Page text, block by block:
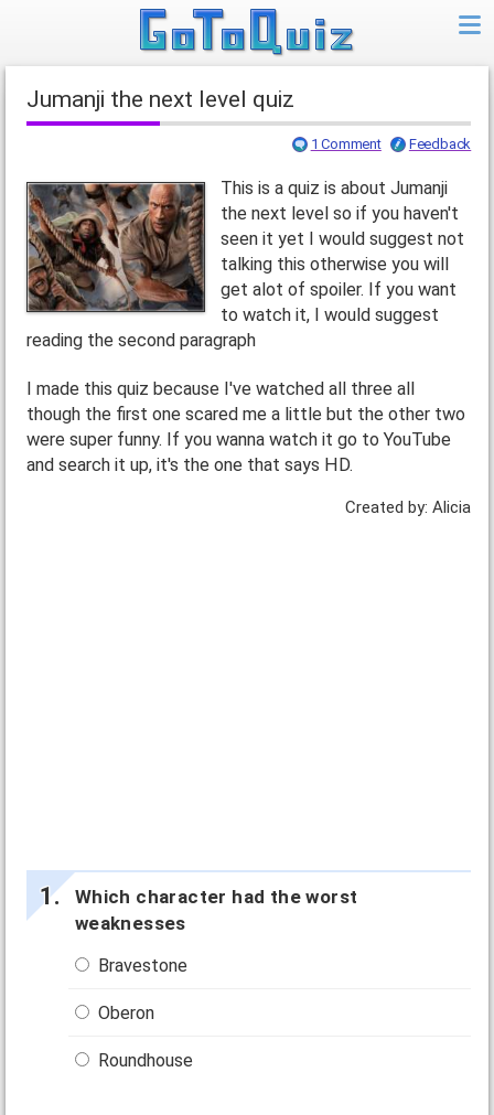
Jumanji the next level quiz
1 Comment Feedback
This is a quiz is about Jumanji
the next level so if you haven't
seen it yet I would suggest not
talking this otherwise you will
get alot of spoiler. If you want
to watch it, I would suggest
reading the second paragraph
I made this quiz because I've watched all three all
though the first one scared me a little but the other two
were super funny. If you wanna watch it go to YouTube
and search it up, it's the one that says HD.
Created by: Alicia
Which character had the worst
weaknesses
Bravestone
Oberon
Roundhouse